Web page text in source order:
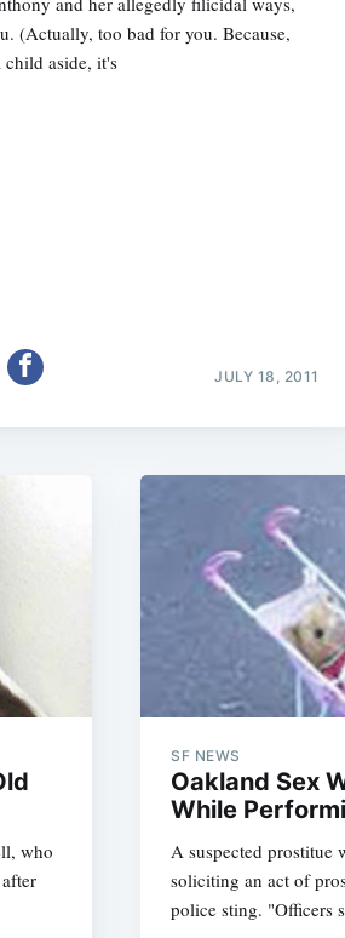
(Actually, too bad for you. Because,
child aside, it's
JULY 18, 2011
who
SF NEWS
Oakland Sex
While
A suspected prostitue
soliciting an act of
police sting. "Officers